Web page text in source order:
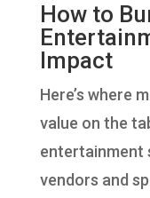
How to
Impact
Here’s where
value on the
entertainment
vendors and